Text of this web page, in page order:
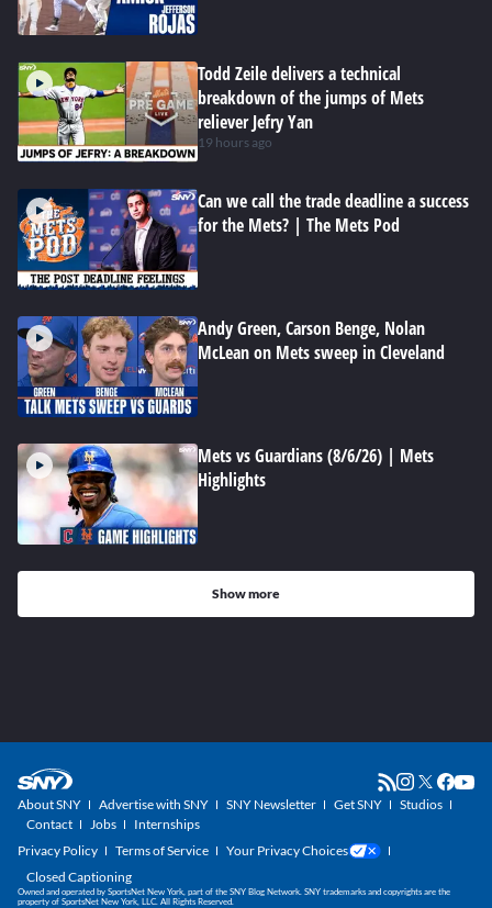
Todd Zeile delivers a technical
breakdown of the jumps of Mets
reliever Jefry Yan
19 hours ago
Can we call the trade deadline a success
for the Mets? | The Mets Pod
Andy Green, Carson Benge, Nolan
McLean on Mets sweep in Cleveland
Mets vs Guardians (8/6/26) | Mets
Highlights
Show more
About SNY Advertise with SNY SNY Newsletter Get SNY
Studios
Contact
Jobs
Internships
Privacy Policy
Terms of Service
Your Privacy Choices
Closed Captioning
Owned and operated by SportsNet New York, part of the SNY Blog Network. SNY trademarks and copyrights are the
property of SportsNet New York, LLC. All Rights Reserved.